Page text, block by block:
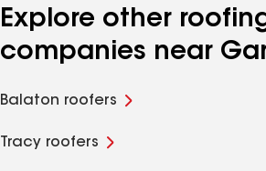
Explore other
companies near
Balaton roofers
Tracy roofers